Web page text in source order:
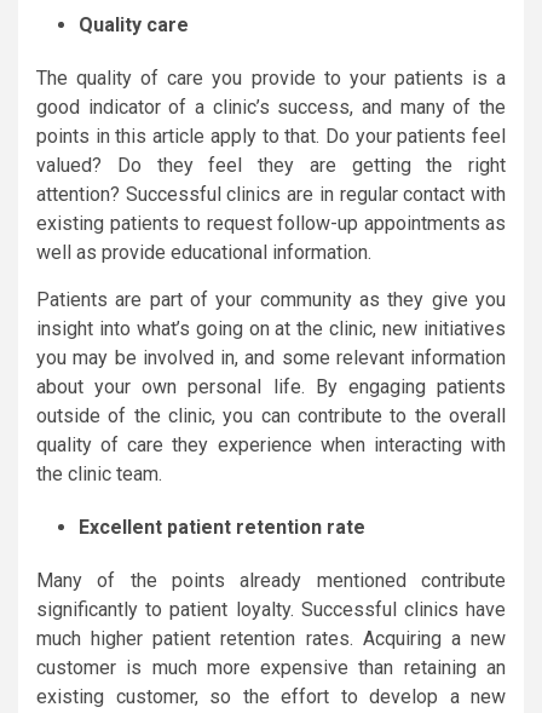
Quality care
The quality of care you provide to your patients is a
good indicator of a clinic’s success, and many of the
points in this article apply to that. Do your patients feel
valued? Do they feel they are getting the right
attention? Successful clinics are in regular contact with
existing patients to request follow-up appointments as
well as provide educational information.
Patients are part of your community as they give you
insight into what’s going on at the clinic, new initiatives
you may be involved in, and some relevant information
about your own personal life. By engaging patients
outside of the clinic, you can contribute to the overall
quality of care they experience when interacting with
the clinic team.
Excellent patient retention rate
Many of the points already mentioned contribute
significantly to patient loyalty. Successful clinics have
much higher patient retention rates. Acquiring a new
customer is much more expensive than retaining an
existing customer, so the effort to develop a new